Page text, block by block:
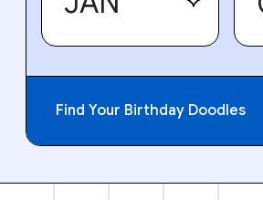
Find Your Birthday Doodles